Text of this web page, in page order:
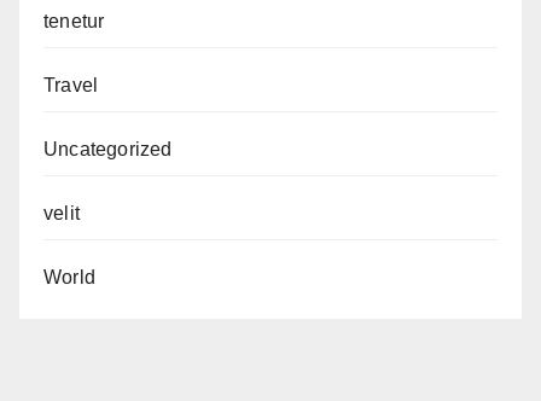
tenetur
Travel
Uncategorized
velit
World